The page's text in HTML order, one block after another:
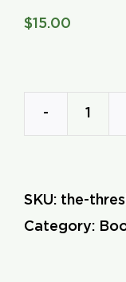
$15.00
SKU: the-
Category: